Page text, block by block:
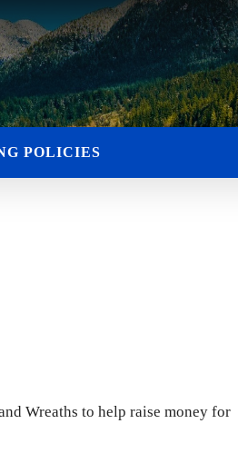
POLICIES
Wreaths to help raise money for